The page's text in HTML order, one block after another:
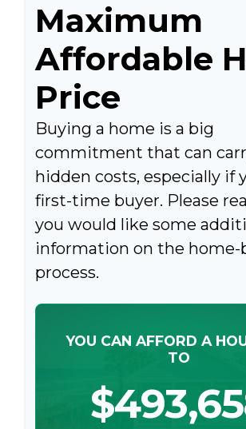
Maximum
Affordable
Price
Buying a home is a big
commitment that can
hidden costs, especially if
first-time buyer. Please
you would like some
information on the home-
process.
YOU CAN AFFORD A
TO